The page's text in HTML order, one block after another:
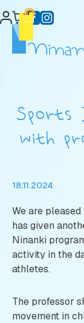
Skip
content
0
with
18.11.2024
We are
has given
Ninanki
activity in the
athletes.
The professor
movement in